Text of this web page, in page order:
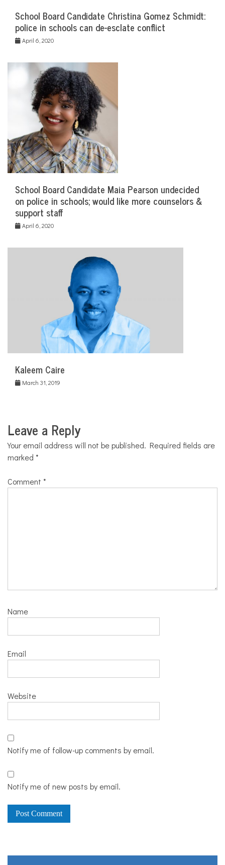
School Board Candidate Christina Gomez Schmidt:
police in schools can de-esclate conflict
April 6, 2020
School Board Candidate Maia Pearson undecided
on police in schools; would like more counselors &
support staff
April 6, 2020
Kaleem Caire
March 31, 2019
Leave a Reply
Your email address will not be published. Required fields are
marked *
Comment *
Name
Email
Website
Notify me of follow-up comments by email.
Notify me of new posts by email.